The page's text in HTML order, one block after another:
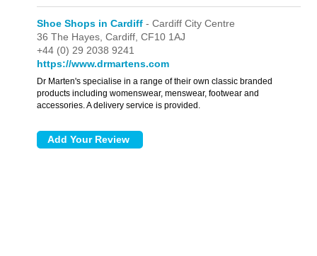
Shoe Shops in Cardiff - Cardiff City Centre
36 The Hayes,Cardiff,CF10 1AJ
+44 (0) 29 2038 9241
https://www.drmartens.com
Dr Marten's specialise in a range of their own classic branded
products including womenswear, menswear, footwear and
accessories. A delivery service is provided.